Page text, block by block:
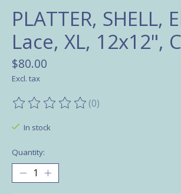
PLATTER, SHELL,
Lace, XL, 12x12",
$80.00
Excl. tax
The rating of this product is
(0)
In stock
Quantity: